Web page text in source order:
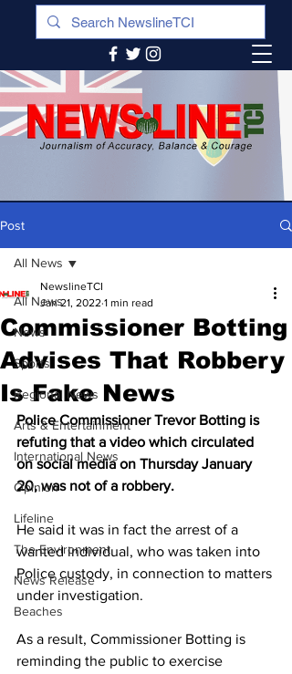
Post
All News
News
Sports
Regional News
Arts & Entertainment
International News
Opinion
Lifeline
The Environment
News Release
Beaches
All News
Commissioner Botting
Advises That Robbery
Is Fake News
NewslineTCI
Jan 21, 2022 1 min read
Police Commissioner Trevor Botting is
refuting that a video which circulated
on social media on Thursday January
20, was not of a robbery.
He said it was in fact the arrest of a
wanted individual, who was taken into
Police custody, in connection to matters
under investigation.
As a result, Commissioner Botting is
reminding the public to exercise